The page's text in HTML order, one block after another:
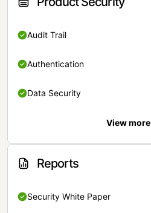
Audit Trail
Authentication
Data Security
View more
Reports
Security White Paper